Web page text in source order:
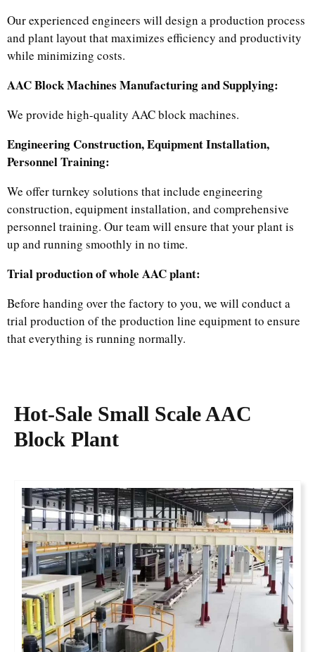
Our experienced engineers will design a production process
and plant layout that maximizes efficiency and productivity
while minimizing costs.
AAC Block Machines Manufacturing and Supplying:
We provide high-quality AAC block machines.
Engineering Construction, Equipment Installation,
Personnel Training:
We offer turnkey solutions that include engineering
construction, equipment installation, and comprehensive
personnel training. Our team will ensure that your plant is
up and running smoothly in no time.​
Trial production of whole AAC plant:
Before handing over the factory to you, we will conduct a
trial production of the production line equipment to ensure
that everything is running normally.
Hot-Sale Small Scale AAC
Block Plant